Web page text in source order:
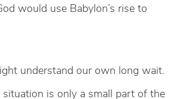
would use Babylon’s rise to
understand our own long wait.
is only a small part of the